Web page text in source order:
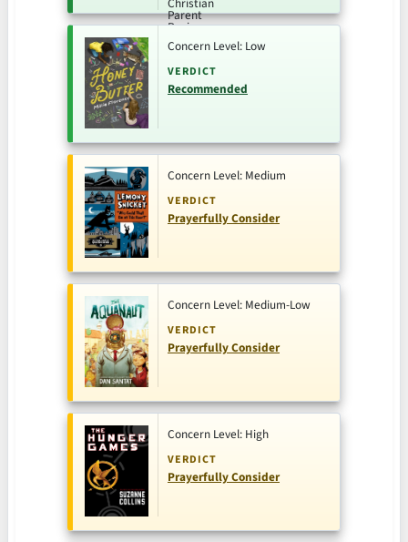
Concern Level: Low
VERDICT
Recommended
Concern Level: Medium
VERDICT
Prayerfully Consider
Concern Level: Medium-Low
VERDICT
Prayerfully Consider
Concern Level: High
VERDICT
Prayerfully Consider